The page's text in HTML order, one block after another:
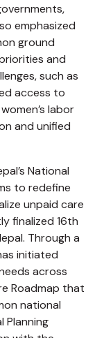
emphasized
ground
and
such as
access to
labor
and unified
National
to redefine
unpaid care
finalized 16th
Through a
initiated
across
Roadmap that
national
Planning